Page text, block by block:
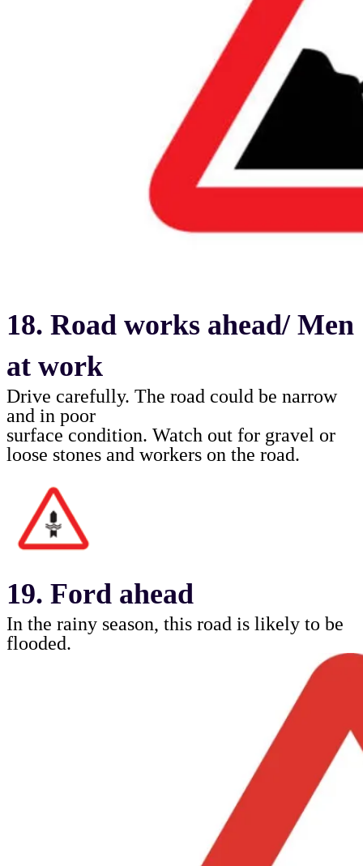
18. Road works ahead/ Men
at work
Drive carefully. The road could be narrow
and in poor
surface condition. Watch out for gravel or
loose stones and workers on the road.
19. Ford ahead
In the rainy season, this road is likely to be
flooded.